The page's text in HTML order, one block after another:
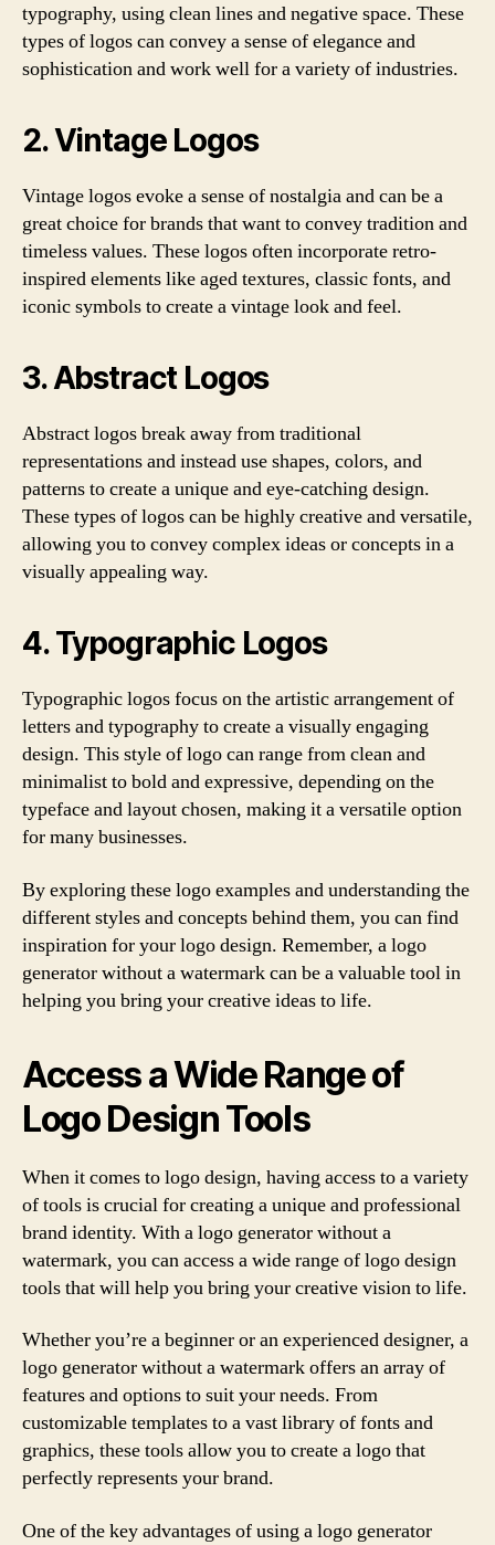
typography, using clean lines and negative space. These
types of logos can convey a sense of elegance and
sophistication and work well for a variety of industries.
2. Vintage Logos
Vintage logos evoke a sense of nostalgia and can be a
great choice for brands that want to convey tradition and
timeless values. These logos often incorporate retro-
inspired elements like aged textures, classic fonts, and
iconic symbols to create a vintage look and feel.
3. Abstract Logos
Abstract logos break away from traditional
representations and instead use shapes, colors, and
patterns to create a unique and eye-catching design.
These types of logos can be highly creative and versatile,
allowing you to convey complex ideas or concepts in a
visually appealing way.
4. Typographic Logos
Typographic logos focus on the artistic arrangement of
letters and typography to create a visually engaging
design. This style of logo can range from clean and
minimalist to bold and expressive, depending on the
typeface and layout chosen, making it a versatile option
for many businesses.
By exploring these logo examples and understanding the
different styles and concepts behind them, you can find
inspiration for your logo design. Remember, a logo
generator without a watermark can be a valuable tool in
helping you bring your creative ideas to life.
Access a Wide Range of
Logo Design Tools
When it comes to logo design, having access to a variety
of tools is crucial for creating a unique and professional
brand identity. With a logo generator without a
watermark, you can access a wide range of logo design
tools that will help you bring your creative vision to life.
Whether you’re a beginner or an experienced designer, a
logo generator without a watermark offers an array of
features and options to suit your needs. From
customizable templates to a vast library of fonts and
graphics, these tools allow you to create a logo that
perfectly represents your brand.
One of the key advantages of using a logo generator